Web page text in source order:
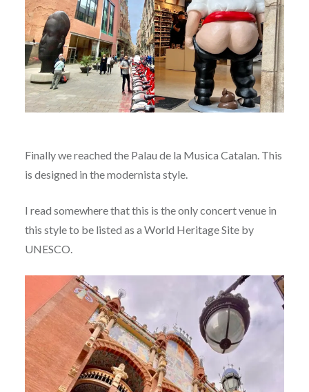
Finally we reached the Palau de la Musica Catalan. This
is designed in the modernista style.
I read somewhere that this is the only concert venue in
this style to be listed as a World Heritage Site by
UNESCO.